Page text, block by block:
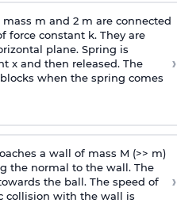
m and 2 m are connected
force constant k. They are
plane. Spring is
x and then released. The
when the spring comes
›
a wall of mass M (>> m)
the normal to the wall. The
the ball. The speed of
collision with the wall is
›